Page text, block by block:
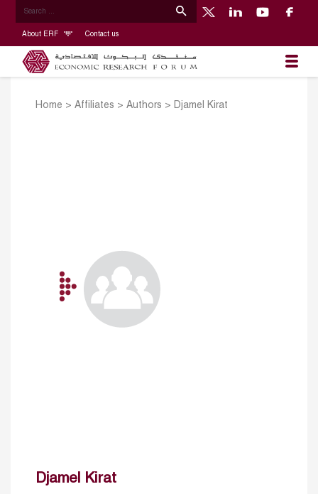
About ERF Contact us
Home > Affiliates > Authors > Djamel Kirat
Djamel Kirat